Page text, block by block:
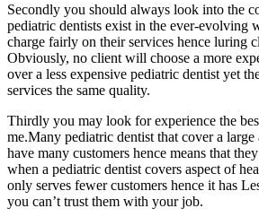
Secondly you should always look into the
pediatric dentists exist in the ever-evolving
charge fairly on their services hence luring
Obviously, no client will choose a more
over a less expensive pediatric dentist yet
services the same quality.
Thirdly you may look for experience the
me.Many pediatric dentist that cover a large
have many customers hence means that
when a pediatric dentist covers aspect of
only serves fewer customers hence it has
you can’t trust them with your job.